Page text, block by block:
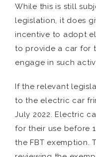
While this is still
legislation, it does
incentive to adopt
to provide a car for
engage in such
If the relevant
to the electric car
July 2022. Electric
for their use before
the FBT exemption.